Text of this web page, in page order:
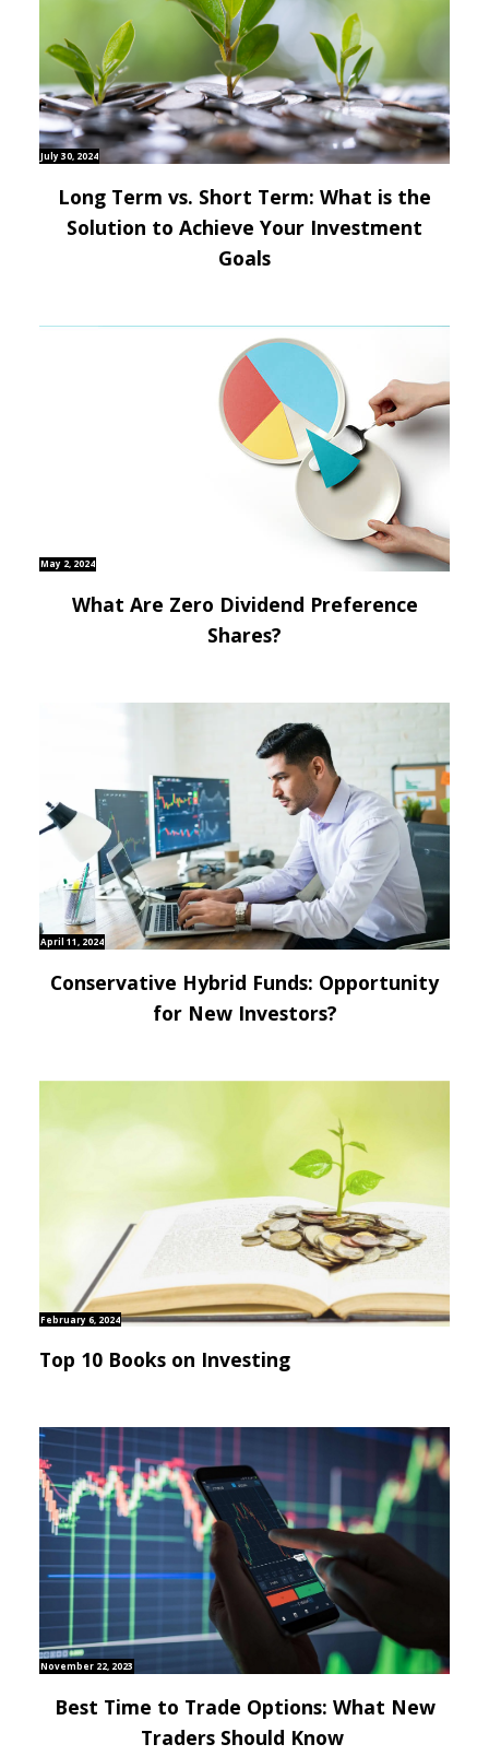
July 30, 2024
Long Term vs. Short Term: What is the
Solution to Achieve Your Investment
Goals
May 2, 2024
What Are Zero Dividend Preference
Shares?
April 11, 2024
Conservative Hybrid Funds: Opportunity
for New Investors?
February 6, 2024
Top 10 Books on Investing
November 22, 2023
Best Time to Trade Options: What New
Traders Should Know